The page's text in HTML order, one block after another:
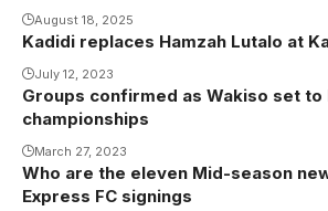
August 18, 2025
Kadidi replaces Hamzah Lutalo at
July 12, 2023
Groups confirmed as Wakiso set
championships
March 27, 2023
Who are the eleven Mid-season
Express FC signings